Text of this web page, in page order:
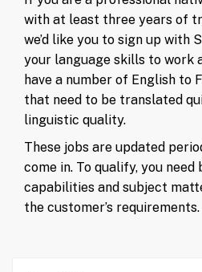
with at least three years of
we’d like you to sign up with
your language skills to work
have a number of English to
that need to be translated
linguistic quality.
These jobs are updated
come in. To qualify, you
capabilities and subject
the customer’s requirements.